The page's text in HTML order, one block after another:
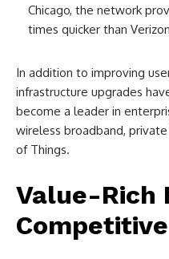
Chicago, the network
times quicker than
In addition to improving
infrastructure upgrades
become a leader in
wireless broadband,
of Things.
Value-Rich